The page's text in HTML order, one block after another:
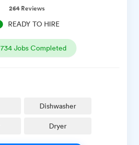
264 Reviews
READY TO HIRE
734 Jobs Completed
Dishwasher
Dryer